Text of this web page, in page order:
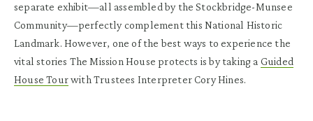
separate exhibit—all assembled by the Stockbridge-Munsee
Community—perfectly complement this National Historic
Landmark. However, one of the best ways to experience the
vital stories The Mission House protects is by taking a Guided
House Tourwith Trustees Interpreter Cory Hines.